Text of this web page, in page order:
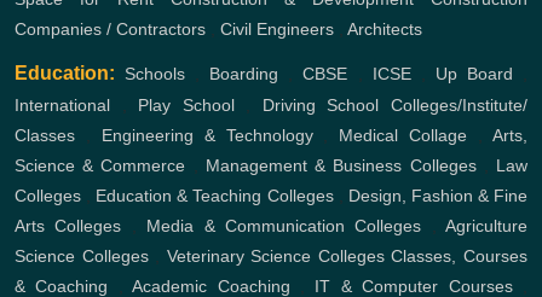
Companies / Contractors
Civil Engineers Architects
Education: Schools Boarding ,CBSE ICSE, Up Board
International
Play School, Driving School
Colleges/Institute/
Classes
Engineering & Technology, Medical Collage ,Arts,
Science & Commerce
Management & Business Colleges, Law
Colleges
Education & Teaching Colleges, Design, Fashion & Fine
Arts Colleges
Media & Communication Colleges
Agriculture
Science Colleges, Veterinary Science Colleges Classes, Courses
& Coaching ,Academic Coaching IT & Computer Courses,